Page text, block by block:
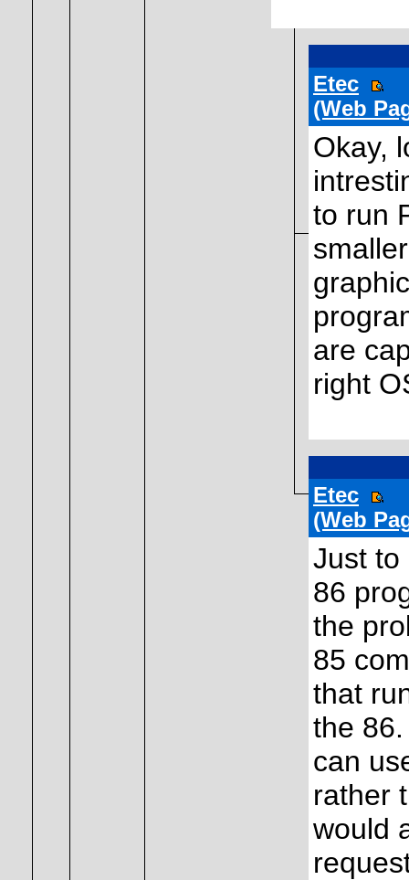
Etec
(Web
Okay,
to run
are
right
Etec
(Web
Just to
86
the
85
that
the
can
rather
would